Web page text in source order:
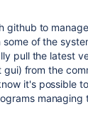
github to
of the
pull the latest
gui) from the
it's possible